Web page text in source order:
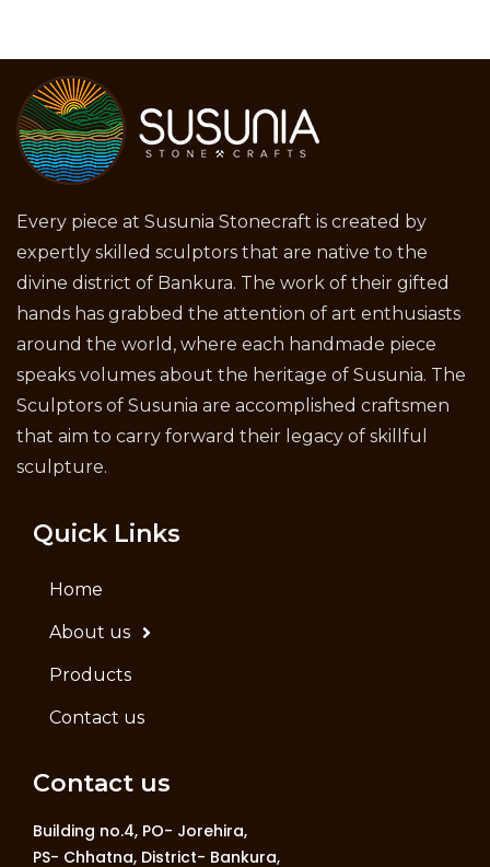
Every piece at Susunia Stonecraft is created by
expertly skilled sculptors that are native to the
divine district of Bankura. The work of their gifted
hands has grabbed the attention of art enthusiasts
around the world, where each handmade piece
speaks volumes about the heritage of Susunia. The
Sculptors of Susunia are accomplished craftsmen
that aim to carry forward their legacy of skillful
sculpture.
Quick Links
Home
About us
Products
Contact us
Contact us
Building no.4, PO- Jorehira,
PS- Chhatna, District- Bankura,